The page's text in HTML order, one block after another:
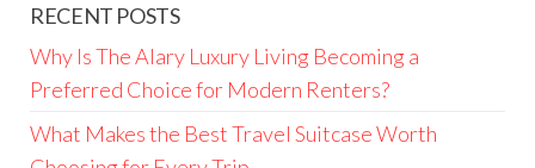
RECENT POSTS
Why Is The Alary Luxury Living Becoming a
Preferred Choice for Modern Renters?
What Makes the Best Travel Suitcase Worth